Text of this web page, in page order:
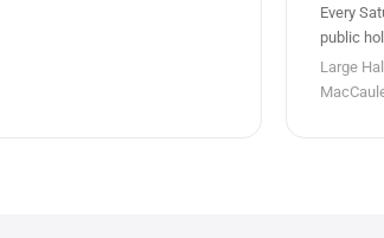
Every
public
Large